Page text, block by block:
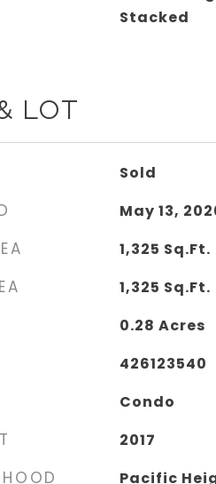
Stacked
LOT
Sold
May 13,
1,325 Sq.Ft.
1,325 Sq.Ft.
0.28 Acres
426123540
Condo
2017
Pacific